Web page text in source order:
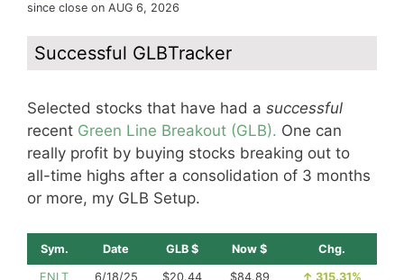
since close on AUG 6, 2026
Successful GLBTracker
Selected stocks that have had a successful
recent Green Line Breakout (GLB). One can
really profit by buying stocks breaking out to
all-time highs after a consolidation of 3 months
or more, my GLB Setup.
Sym. Date GLB $ Now $ Chg.
ENLT 6/18/25 $20.44 $84.89 ↑ 315.31%